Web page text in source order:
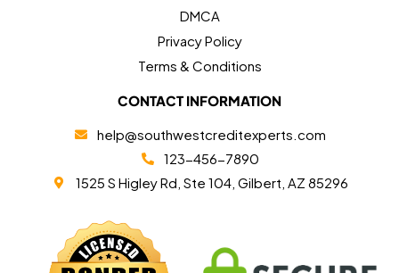
DMCA
Privacy Policy
Terms & Conditions
CONTACT INFORMATION
help@southwestcreditexperts.com
123-456-7890
1525 S Higley Rd, Ste 104, Gilbert, AZ 85296